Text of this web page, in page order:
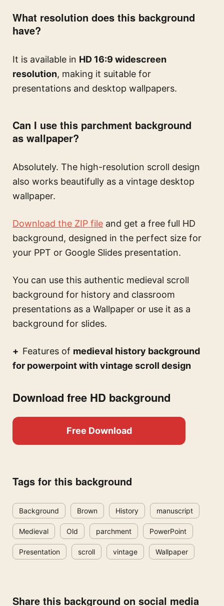
What resolution does this background
have?
It is available in HD 16:9 widescreen
resolution, making it suitable for
presentations and desktop wallpapers.
Can I use this parchment background
as wallpaper?
Absolutely. The high-resolution scroll design
also works beautifully as a vintage desktop
wallpaper.
Download the ZIP file and get a free full HD
background, designed in the perfect size for
your PPT or Google Slides presentation.
You can use this authentic medieval scroll
background for history and classroom
presentations as a Wallpaper or use it as a
background for slides.
Features of medieval history background
for powerpoint with vintage scroll design
Download free HD background
Free Download
Tags for this background
Background Brown History manuscript
Medieval Old parchment PowerPoint
Presentation scroll vintage Wallpaper
Share this background on social media